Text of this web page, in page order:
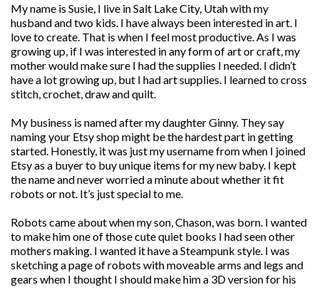
My name is Susie, I live in Salt Lake City, Utah with my
husband and two kids. I have always been interested in art. I
love to create. That is when I feel most productive. As I was
growing up, if I was interested in any form of art or craft, my
mother would make sure I had the supplies I needed. I didn’t
have a lot growing up, but I had art supplies. I learned to cross
stitch, crochet, draw and quilt.
My business is named after my daughter Ginny. They say
naming your Etsy shop might be the hardest part in getting
started. Honestly, it was just my username from when I joined
Etsy as a buyer to buy unique items for my new baby. I kept
the name and never worried a minute about whether it fit
robots or not. It’s just special to me.
Robots came about when my son, Chason, was born. I wanted
to make him one of those cute quiet books I had seen other
mothers making. I wanted it have a Steampunk style. I was
sketching a page of robots with moveable arms and legs and
gears when I thought I should make him a 3D version for his